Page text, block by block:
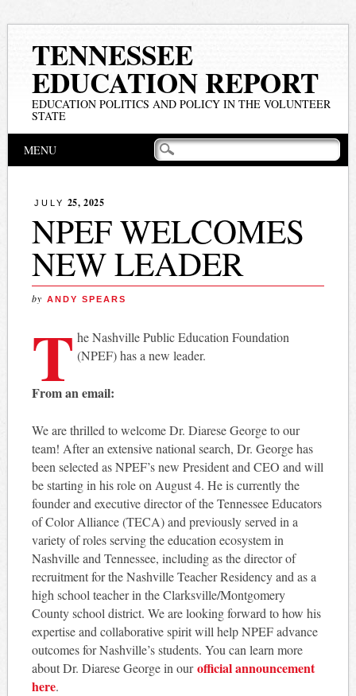
TENNESSEE
EDUCATION REPORT
EDUCATION POLITICS AND POLICY IN THE VOLUNTEER
STATE
Main menu
MENU
JULY 25, 2025
NPEF WELCOMES
NEW LEADER
by ANDY SPEARS
T he Nashville Public Education Foundation
(NPEF) has a new leader.
From an email:
We are thrilled to welcome Dr. Diarese George to our
team! After an extensive national search, Dr. George has
been selected as NPEF’s new President and CEO and will
be starting in his role on August 4. He is currently the
founder and executive director of the Tennessee Educators
of Color Alliance (TECA) and previously served in a
variety of roles serving the education ecosystem in
Nashville and Tennessee, including as the director of
recruitment for the Nashville Teacher Residency and as a
high school teacher in the Clarksville/Montgomery
County school district. We are looking forward to how his
expertise and collaborative spirit will help NPEF advance
outcomes for Nashville’s students. You can learn more
about Dr. Diarese George in ourofficial announcement
here.